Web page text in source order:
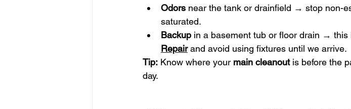
Odors near the tank or drainfield → stop non-
saturated.
Backup in a basement tub or floor drain → this
Repair and avoid using fixtures until we arrive.
Tip: Know where your main cleanout is before the
day.